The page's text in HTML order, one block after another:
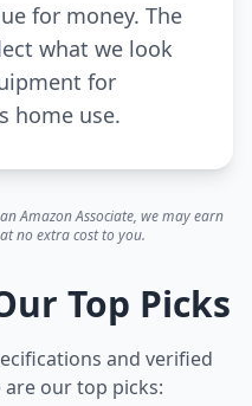
for money. The
what we look
for
home use.
Amazon Associate, we may earn
no extra cost to you.
Top Picks
and verified
our top picks: